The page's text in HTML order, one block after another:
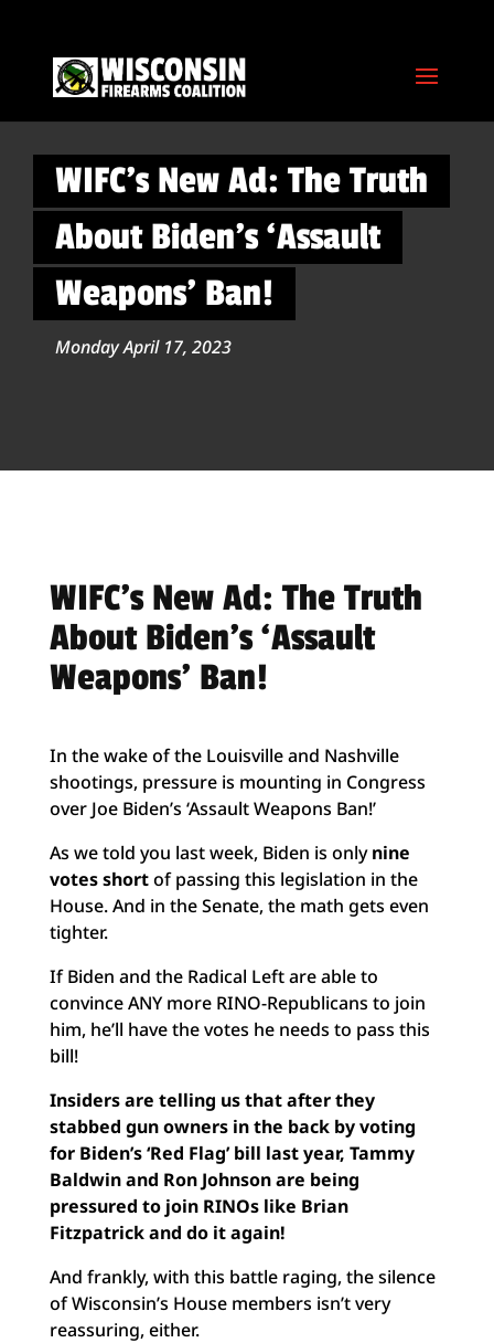
WIFC’s New Ad: The Truth
About Biden’s ‘Assault
Weapons’ Ban!
Monday April 17, 2023
WIFC’s New Ad: The Truth
About Biden’s ‘Assault
Weapons’ Ban!
In the wake of the Louisville and Nashville
shootings, pressure is mounting in Congress
over Joe Biden’s ‘Assault Weapons Ban!’
As we told you last week, Biden is onlynine
votes shortof passing this legislation in the
House. And in the Senate, the math gets even
tighter.
If Biden and the Radical Left are able to
convince ANY more RINO-Republicans to join
him, he’ll have the votes he needs to pass this
bill!
Insiders are telling us that after they
stabbed gun owners in the back by voting
for Biden’s ‘Red Flag’ bill last year, Tammy
Baldwin and Ron Johnson are being
pressured to join RINOs like Brian
Fitzpatrick and do it again!
And frankly, with this battle raging, the silence
of Wisconsin’s House members isn’t very
reassuring, either.